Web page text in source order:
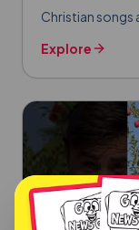
Christian songs
Explore